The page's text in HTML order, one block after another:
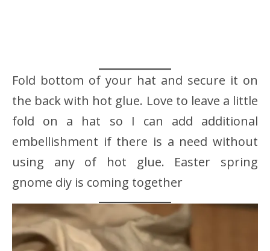
Fold bottom of your hat and secure it on
the back with hot glue. Love to leave a little
fold on a hat so I can add additional
embellishment if there is a need without
using any of hot glue. Easter spring
gnome diy is coming together